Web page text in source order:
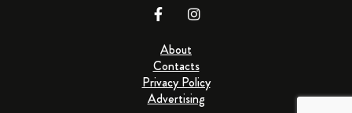
About
Contacts
Privacy Policy
Advertising